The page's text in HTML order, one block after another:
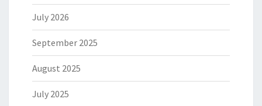
July 2026
September 2025
August 2025
July 2025